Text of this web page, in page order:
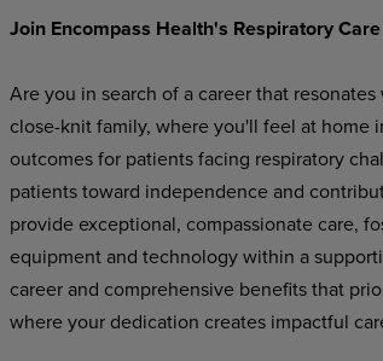
Join Encompass Health's Respiratory
Are you in search of a career that
close-knit family, where you'll feel at home
outcomes for patients facing respiratory
patients toward independence and
provide exceptional, compassionate care,
equipment and technology within a
career and comprehensive benefits that
where your dedication creates impactful